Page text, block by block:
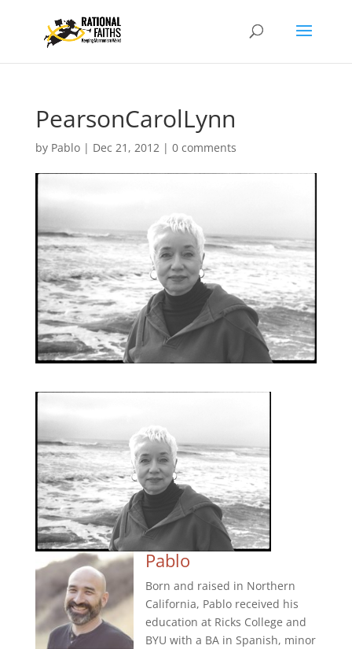
PearsonCarolLynn
by Pablo| Dec 21, 2012| 0 comments
Pablo
Born and raised in Northern
California, Pablo received his
education at Ricks College and
BYU with a BA in Spanish, minor